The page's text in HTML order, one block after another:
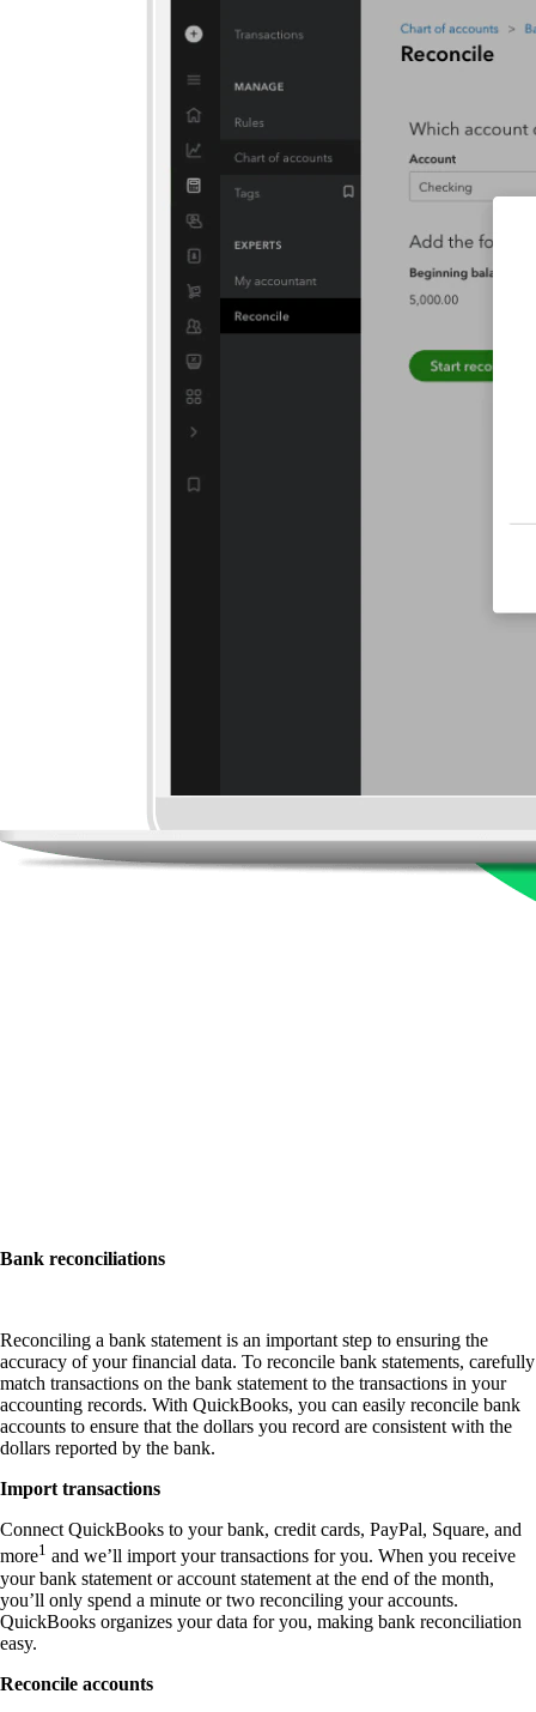
Bank reconciliations
Reconciling a bank statement is an important step to ensuring the
accuracy of your financial data. To reconcile bank statements, carefully
match transactions on the bank statement to the transactions in your
accounting records. With QuickBooks, you can easily reconcile bank
accounts to ensure that the dollars you record are consistent with the
dollars reported by the bank.
Import transactions
Connect QuickBooks to your bank, credit cards, PayPal, Square, and
more1 and we’ll import your transactions for you. When you receive
your bank statement or account statement at the end of the month,
you’ll only spend a minute or two reconciling your accounts.
QuickBooks organizes your data for you, making bank reconciliation
easy.
Reconcile accounts